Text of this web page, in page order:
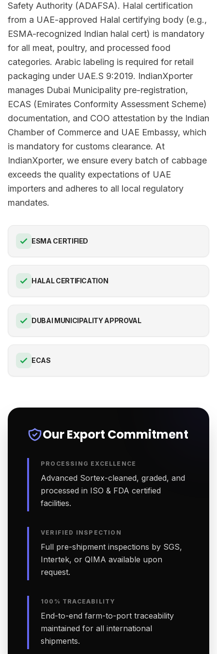
Safety Authority (ADAFSA). Halal certification
from a UAE-approved Halal certifying body (e.g.,
ESMA-recognized Indian halal cert) is mandatory
for all meat, poultry, and processed food
categories. Arabic labeling is required for retail
packaging under UAE.S 9:2019. IndianXporter
manages Dubai Municipality pre-registration,
ECAS (Emirates Conformity Assessment Scheme)
documentation, and COO attestation by the Indian
Chamber of Commerce and UAE Embassy, which
is mandatory for customs clearance. At
IndianXporter, we ensure every batch of cabbage
exceeds the quality expectations of UAE
importers and adheres to all local regulatory
mandates.
ESMA CERTIFIED
HALAL CERTIFICATION
DUBAI MUNICIPALITY APPROVAL
ECAS
Our Export Commitment
PROCESSING EXCELLENCE
Advanced Sortex-cleaned, graded, and
processed in ISO & FDA certified
facilities.
VERIFIED INSPECTION
Full pre-shipment inspections by SGS,
Intertek, or QIMA available upon
request.
100% TRACEABILITY
End-to-end farm-to-port traceability
maintained for all international
shipments.